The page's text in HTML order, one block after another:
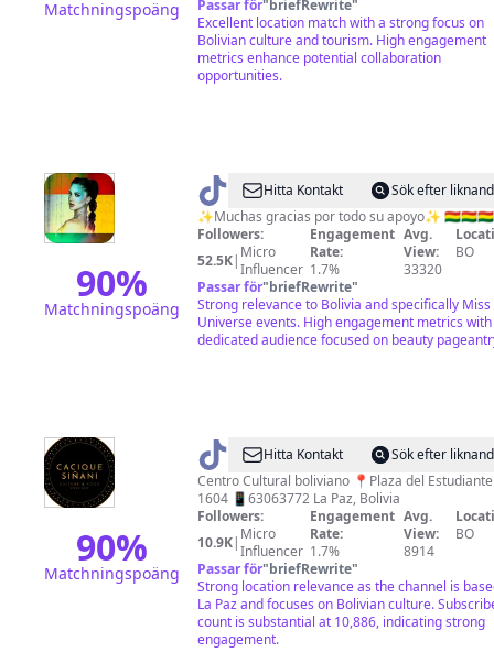
Matchningspoäng
Passar för"briefRewrite"
Excellent location match with a strong focus on
Bolivian culture and tourism. High engagement
metrics enhance potential collaboration
opportunities.
90%
Matchningspoäng
@ ♦️𝙧𝙚𝙙
𝙪𝙣𝙞𝙫𝙚𝙧𝙨𝙚♦
Hitta Kontakt
Sök efter
✨Muchas gracias por todo su apoyo✨
Followers:
52.5K| Micro
Influencer
Engagement
Rate:
1.7%
Avg.
View:
33320
BO
Passar för"briefRewrite"
Strong relevance to Bolivia and specifically Miss
Universe events. High engagement metrics
dedicated audience focused on beauty
90%
Matchningspoäng
@ Cacique
Siñani
Hitta Kontakt
Sök efter
Centro Cultural boliviano 📍Plaza del Estudiante
1604 📱63063772 La Paz, Bolivia
Followers:
10.9K| Micro
Influencer
Engagement
Rate:
1.7%
Avg.
View:
8914
BO
Passar för"briefRewrite"
Strong location relevance as the channel is
La Paz and focuses on Bolivian culture.
count is substantial at 10,886, indicating strong
engagement.